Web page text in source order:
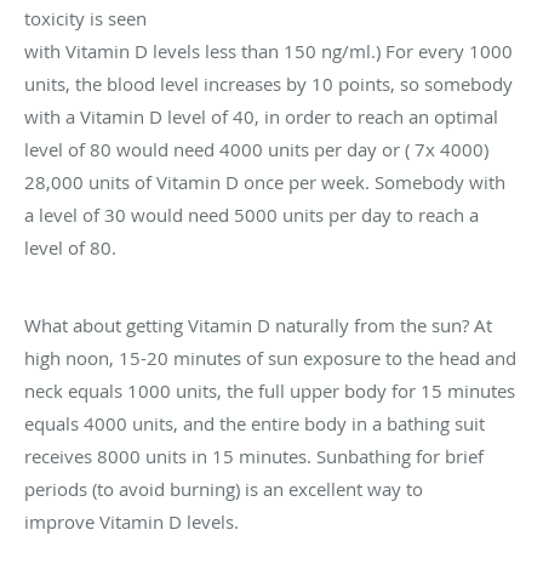
toxicity is seen
with Vitamin D levels less than 150 ng/ml.) For every 1000
units, the blood level increases by 10 points, so somebody
with a Vitamin D level of 40, in order to reach an optimal
level of 80 would need 4000 units per day or ( 7x 4000)
28,000 units of Vitamin D once per week. Somebody with
a level of 30 would need 5000 units per day to reach a
level of 80.
What about getting Vitamin D naturally from the sun? At
high noon, 15-20 minutes of sun exposure to the head and
neck equals 1000 units, the full upper body for 15 minutes
equals 4000 units, and the entire body in a bathing suit
receives 8000 units in 15 minutes. Sunbathing for brief
periods (to avoid burning) is an excellent way to
improve Vitamin D levels.